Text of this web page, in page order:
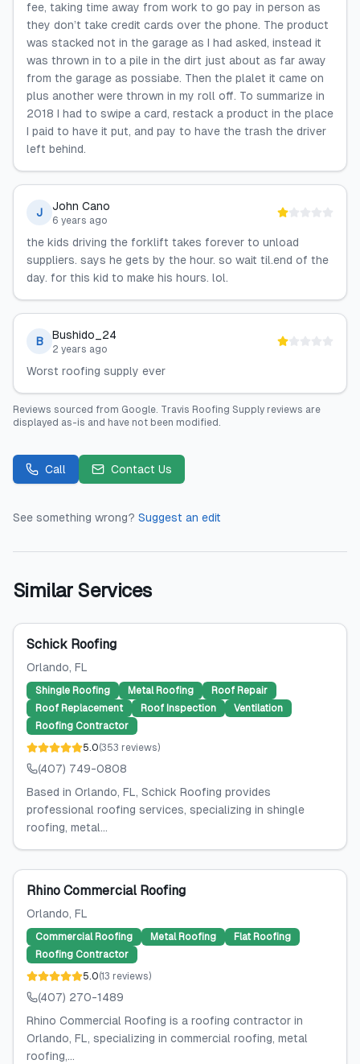
fee, taking time away from work to go pay in person as
they don’t take credit cards over the phone. The product
was stacked not in the garage as I had asked, instead it
was thrown in to a pile in the dirt just about as far away
from the garage as possiabe. Then the plalet it came on
plus another were thrown in my roll off. To summarize in
2018 I had to swipe a card, restack a product in the place
I paid to have it put, and pay to have the trash the driver
left behind.
J John Cano
6 years ago
the kids driving the forklift takes forever to unload
suppliers. says he gets by the hour. so wait til.end of the
day. for this kid to make his hours. lol.
B Bushido_24
2 years ago
Worst roofing supply ever
Reviews sourced from Google. Travis Roofing Supply reviews are
displayed as-is and have not been modified.
Call Contact Us
See something wrong? Suggest an edit
Similar Services
Schick Roofing
Orlando, FL
Shingle Roofing Metal Roofing
Roof Repair
Roof Replacement
Roof Inspection
Ventilation
Roofing Contractor
5.0(353 reviews)
(407) 749-0808
Based in Orlando, FL, Schick Roofing provides
professional roofing services, specializing in shingle
roofing, metal...
Rhino Commercial Roofing
Orlando, FL
Commercial Roofing Metal Roofing
Flat Roofing
Roofing Contractor
5.0(13 reviews)
(407) 270-1489
Rhino Commercial Roofing is a roofing contractor in
Orlando, FL, specializing in commercial roofing, metal
roofing,...